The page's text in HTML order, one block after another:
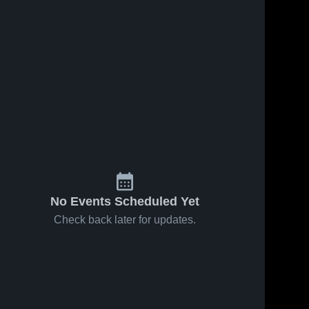
No Events Scheduled Yet
Check back later for updates.